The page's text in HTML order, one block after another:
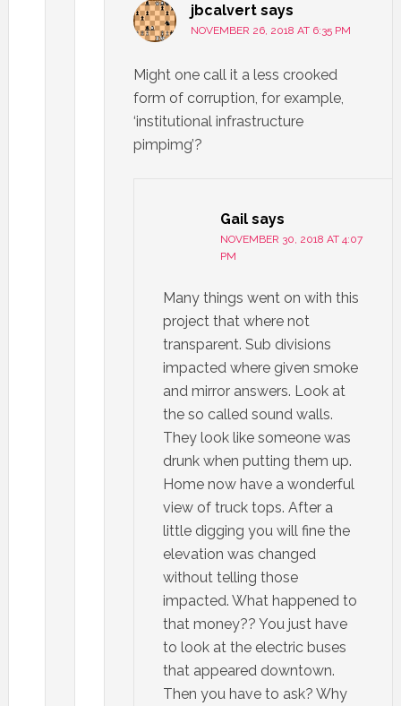
jbcalvert says
NOVEMBER 26, 2018 AT 6:35 PM
Might one call it a less crooked
form of corruption, for example,
‘institutional infrastructure
pimpimg’?
Gail says
NOVEMBER 30, 2018 AT 4:07
PM
Many things went on with this
project that where not
transparent. Sub divisions
impacted where given smoke
and mirror answers. Look at
the so called sound walls.
They look like someone was
drunk when putting them up.
Home now have a wonderful
view of truck tops. After a
little digging you will fine the
elevation was changed
without telling those
impacted. What happened to
that money?? You just have
to look at the electric buses
that appeared downtown.
Then you have to ask? Why